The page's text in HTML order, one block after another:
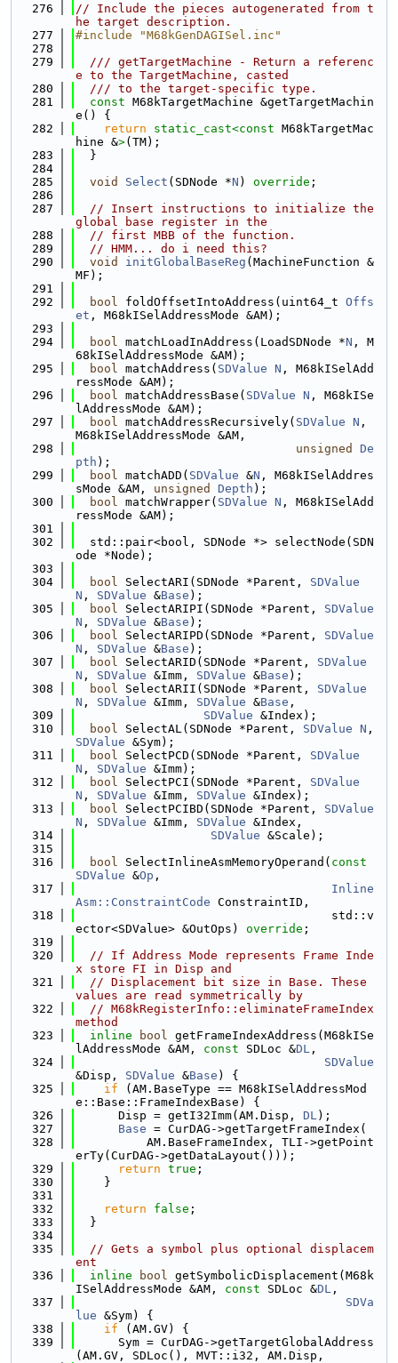
  276
// Include the pieces autogenerated from t
he target description.
  277
#include "M68kGenDAGISel.inc"
  278
  279
  /// getTargetMachine - Return a referenc
e to the TargetMachine, casted
  280
  /// to the target-specific type.
  281
const M68kTargetMachine &getTargetMachin
e() {
  282
return static_cast<const M68kTargetMac
hine &>(TM);
  283
  }
  284
  285
void Select (SDNode *N ) override ;
  286
  287
// Insert instructions to initialize the
global base register in the
  288
// first MBB of the function.
  289
// HMM... do i need this?
  290
void initGlobalBaseReg (MachineFunction &
MF);
  291
  292
bool foldOffsetIntoAddress(uint64_t Offs
et , M68kISelAddressMode &AM);
  293
  294
bool matchLoadInAddress(LoadSDNode *N , M
68kISelAddressMode &AM);
  295
bool matchAddress( SDValue N , M68kISelAdd
ressMode &AM);
  296
bool matchAddressBase( SDValue N , M68kISe
lAddressMode &AM);
  297
bool matchAddressRecursively( SDValue N ,
M68kISelAddressMode &AM,
  298
unsigned
De
pth );
  299
bool matchADD( SDValue &N , M68kISelAddres
sMode &AM, unsigned Depth );
  300
bool matchWrapper( SDValue N , M68kISelAdd
ressMode &AM);
  301
  302
  std::pair<bool, SDNode *> selectNode(SDN
ode *Node);
  303
  304
bool SelectARI(SDNode *Parent, SDValue
N , SDValue &Base );
  305
bool SelectARIPI(SDNode *Parent, SDValue
N , SDValue &Base );
  306
bool SelectARIPD(SDNode *Parent, SDValue
N , SDValue &Base );
  307
bool SelectARID(SDNode *Parent, SDValue
N , SDValue &Imm, SDValue &Base );
  308
bool SelectARII(SDNode *Parent, SDValue
N , SDValue &Imm, SDValue &Base ,
  309
SDValue &Index);
  310
bool SelectAL(SDNode *Parent, SDValue N
SDValue &Sym);
  311
bool SelectPCD(SDNode *Parent, SDValue
N , SDValue &Imm);
  312
bool SelectPCI(SDNode *Parent, SDValue
N , SDValue &Imm, SDValue &Index);
  313
bool SelectPCIBD(SDNode *Parent, SDValue
N , SDValue &Imm, SDValue &Index,
  314
SDValue &Scale);
  315
  316
bool SelectInlineAsmMemoryOperand( const
SDValue &Op ,
  317
Inline
Asm::ConstraintCode ConstraintID,
  318
                                    std::v
ector<SDValue> &OutOps) override ;
  319
  320
// If Address Mode represents Frame Inde
x store FI in Disp and
  321
// Displacement bit size in Base. These
values are read symmetrically by
  322
// M68kRegisterInfo::eliminateFrameIndex
method
  323
inline bool getFrameIndexAddress(M68kISe
lAddressMode &AM, const SDLoc &DL ,
  324
SDValue
&Disp, SDValue &Base ) {
  325
if (AM.BaseType == M68kISelAddressMod
e::Base::FrameIndexBase) {
  326
      Disp = getI32Imm(AM.Disp,
DL);
  327
Base = CurDAG->getTargetFrameIndex(
  328
          AM.BaseFrameIndex, TLI->getPoint
erTy(CurDAG->getDataLayout()));
  329
return true ;
  330
    }
  331
  332
return false ;
  333
  }
  334
  335
// Gets a symbol plus optional displacem
ent
  336
inline bool getSymbolicDisplacement(M68k
ISelAddressMode &AM, const SDLoc &DL ,
  337
SDVa
lue &Sym) {
  338
if (AM.GV) {
  339
      Sym = CurDAG->getTargetGlobalAddress
(AM.GV, SDLoc(), MVT::i32, AM.Disp,